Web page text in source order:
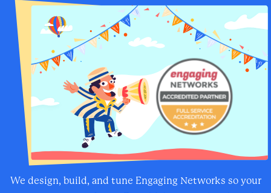
We design, build, and tune Engaging Networks so your